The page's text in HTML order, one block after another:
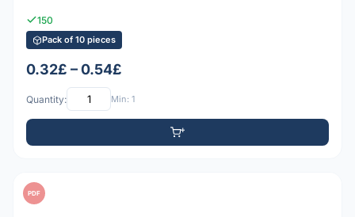
150
Pack of 10 pieces
0.32£ – 0.54£
Quantity: Min: 1
PDF